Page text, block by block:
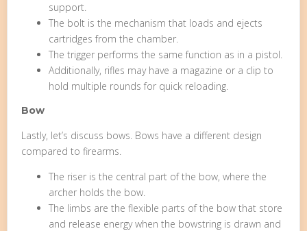
support.
The bolt is the mechanism that loads and ejects
cartridges from the chamber.
The trigger performs the same function as in a pistol.
Additionally, rifles may have a magazine or a clip to
hold multiple rounds for quick reloading.
Bow
Lastly, let’s discuss bows. Bows have a different design
compared to firearms.
The riser is the central part of the bow, where the
archer holds the bow.
The limbs are the flexible parts of the bow that store
and release energy when the bowstring is drawn and